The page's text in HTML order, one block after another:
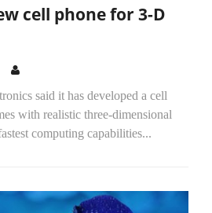
cell phone for 3-D
said it has developed a cell
with realistic three-dimensional
computing capabilities...